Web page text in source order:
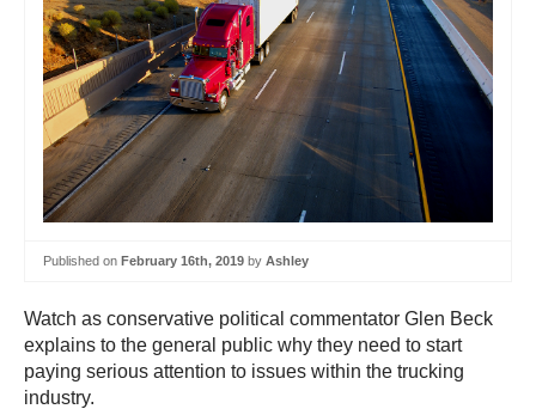
Published on February 16th, 2019 by Ashley
Watch as conservative political commentator Glen Beck
explains to the general public why they need to start
paying serious attention to issues within the trucking
industry.